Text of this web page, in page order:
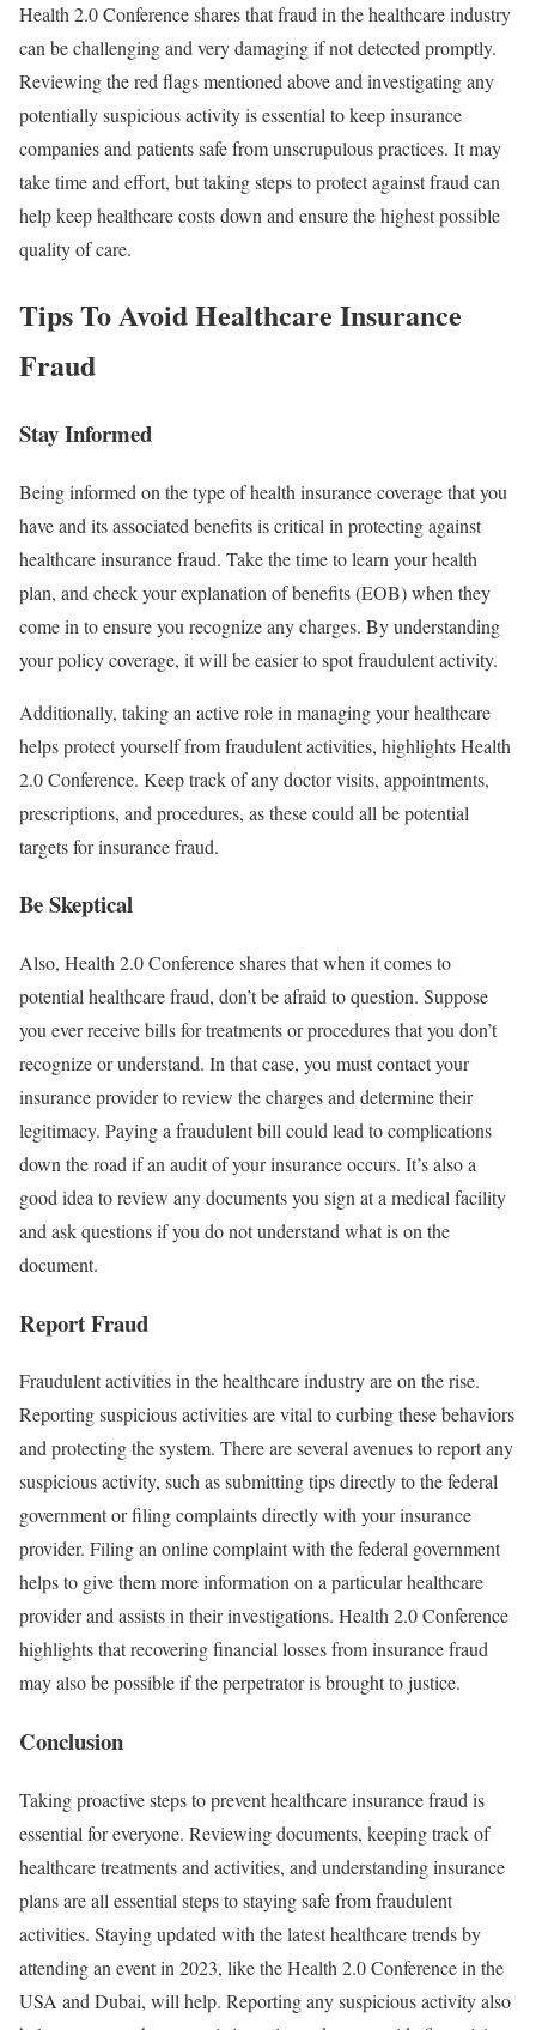
Health 2.0 Conference shares that fraud in the healthcare industry
can be challenging and very damaging if not detected promptly.
Reviewing the red flags mentioned above and investigating any
potentially suspicious activity is essential to keep insurance
companies and patients safe from unscrupulous practices. It may
take time and effort, but taking steps to protect against fraud can
help keep healthcare costs down and ensure the highest possible
quality of care.
Tips To Avoid Healthcare Insurance
Fraud
Stay Informed
Being informed on the type of health insurance coverage that you
have and its associated benefits is critical in protecting against
healthcare insurance fraud. Take the time to learn your health
plan, and check your explanation of benefits (EOB) when they
come in to ensure you recognize any charges. By understanding
your policy coverage, it will be easier to spot fraudulent activity.
Additionally, taking an active role in managing your healthcare
helps protect yourself from fraudulent activities, highlights Health
2.0 Conference. Keep track of any doctor visits, appointments,
prescriptions, and procedures, as these could all be potential
targets for insurance fraud.
Be Skeptical
Also, Health 2.0 Conference shares that when it comes to
potential healthcare fraud, don’t be afraid to question. Suppose
you ever receive bills for treatments or procedures that you don’t
recognize or understand. In that case, you must contact your
insurance provider to review the charges and determine their
legitimacy. Paying a fraudulent bill could lead to complications
down the road if an audit of your insurance occurs. It’s also a
good idea to review any documents you sign at a medical facility
and ask questions if you do not understand what is on the
document.
Report Fraud
Fraudulent activities in the healthcare industry are on the rise.
Reporting suspicious activities are vital to curbing these behaviors
and protecting the system. There are several avenues to report any
suspicious activity, such as submitting tips directly to the federal
government or filing complaints directly with your insurance
provider. Filing an online complaint with the federal government
helps to give them more information on a particular healthcare
provider and assists in their investigations. Health 2.0 Conference
highlights that recovering financial losses from insurance fraud
may also be possible if the perpetrator is brought to justice.
Conclusion
Taking proactive steps to prevent healthcare insurance fraud is
essential for everyone. Reviewing documents, keeping track of
healthcare treatments and activities, and understanding insurance
plans are all essential steps to staying safe from fraudulent
activities. Staying updated with the latest healthcare trends by
attending an event in 2023, like the Health 2.0 Conference in the
USA and Dubai, will help. Reporting any suspicious activity also